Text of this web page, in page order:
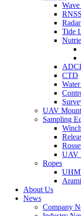
Wave
Tide
CTD
UAV
Sampling
Winch
UAV
Ropes
About Us
News
Company